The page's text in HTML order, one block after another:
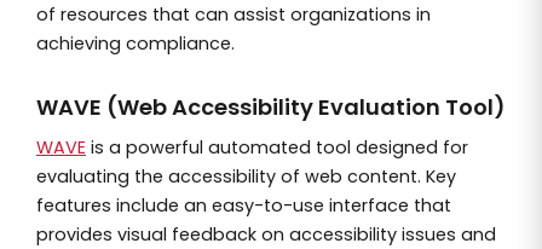
of resources that can assist organizations in
achieving compliance.
WAVE (Web Accessibility Evaluation Tool)
WAVE is a powerful automated tool designed for
evaluating the accessibility of web content. Key
features include an easy-to-use interface that
provides visual feedback on accessibility issues and